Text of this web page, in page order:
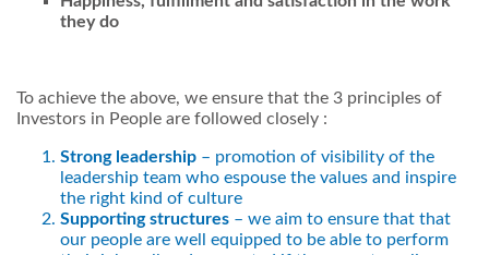
they do
To achieve the above, we ensure that the 3 principles of
Investors in People are followed closely :
Strong leadership – promotion of visibility of the
leadership team who espouse the values and inspire
the right kind of culture
Supporting structures – we aim to ensure that that
our people are well equipped to be able to perform